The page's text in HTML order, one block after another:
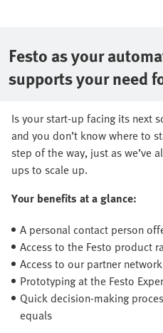
Festo as your
supports your need
Is your start-up facing its next
and you don’t know where to
step of the way, just as we’ve
ups to scale up.
Your benefits at a glance:
A personal contact person
Access to the Festo product
Access to our partner network
Prototyping at the Festo
Quick decision-making
equals